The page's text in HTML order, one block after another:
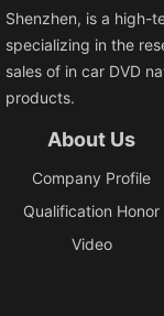
Shenzhen, is a high-
specializing in the
sales of in car DVD
products.
About Us
Company Profile
Qualification Honor
Video